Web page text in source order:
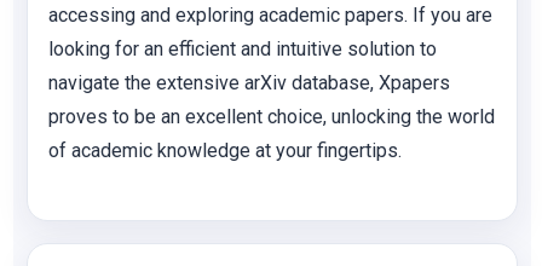
accessing and exploring academic papers. If you are
looking for an efficient and intuitive solution to
navigate the extensive arXiv database, Xpapers
proves to be an excellent choice, unlocking the world
of academic knowledge at your fingertips.